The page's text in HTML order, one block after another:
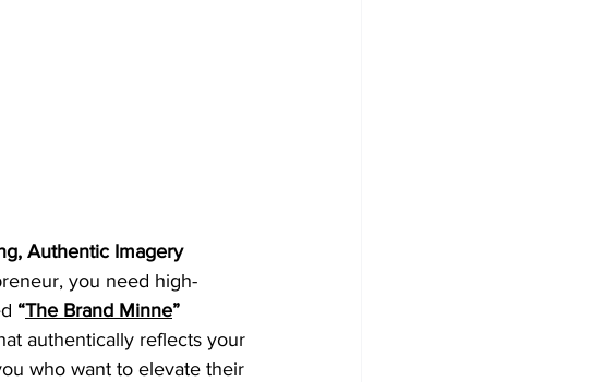
Authentic Imagery
you need high-
“The Brand Minne”
authentically reflects your
who want to elevate their